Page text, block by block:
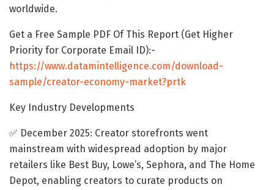
worldwide.
Get a Free Sample PDF Of This Report (Get Higher
Priority for Corporate Email ID):-
https://www.datamintelligence.com/download-
sample/creator-economy-market?prtk
Key Industry Developments
✅ December 2025: Creator storefronts went
mainstream with widespread adoption by major
retailers like Best Buy, Lowe’s, Sephora, and The Home
Depot, enabling creators to curate products on